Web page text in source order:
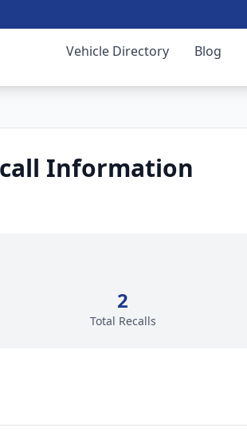
Vehicle Directory Blog
Information
2
Total Recalls